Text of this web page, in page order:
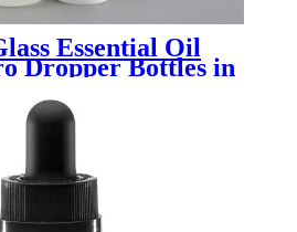
Essential Oil
Dropper Bottles in